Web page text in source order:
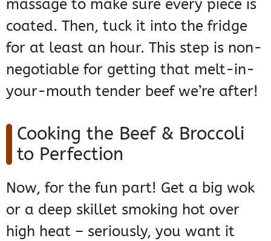
massage to make sure every piece is
coated. Then, tuck it into the fridge
for at least an hour. This step is non-
negotiable for getting that melt-in-
your-mouth tender beef we’re after!
Cooking the Beef & Broccoli
to Perfection
Now, for the fun part! Get a big wok
or a deep skillet smoking hot over
high heat – seriously, you want it